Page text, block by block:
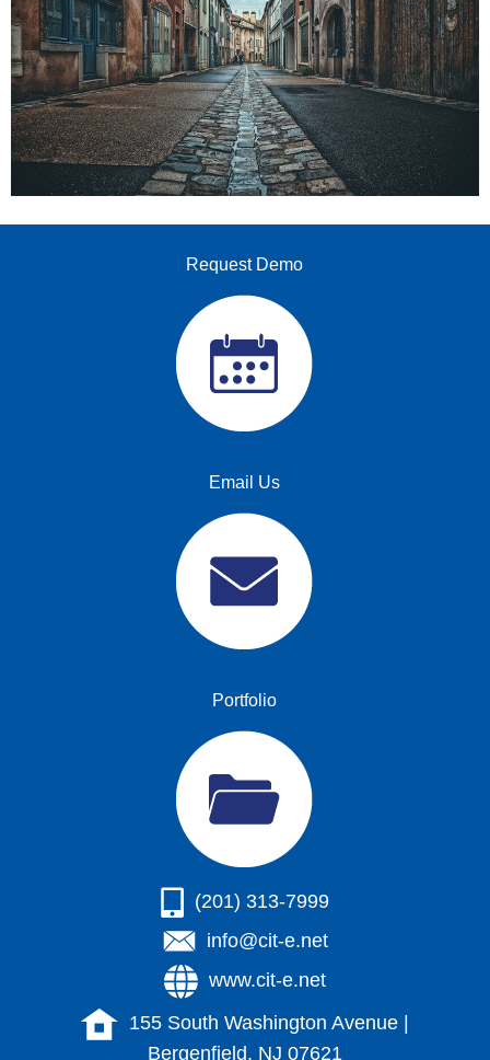
Request Demo
Email Us
Portfolio
(201) 313-7999
info@cit-e.net
www.cit-e.net
155 South Washington Avenue |
Bergenfield, NJ 07621